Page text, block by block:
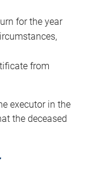
for the year
from
executor in the
the deceased